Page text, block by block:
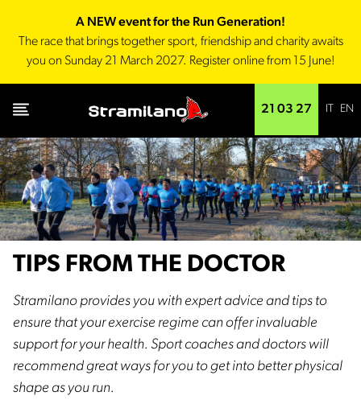
A NEW event for the Run Generation!
The race that brings together sport, friendship and charity awaits
you on Sunday 21 March 2027. Register online from 15 June!
21 03 27 EN
TIPS FROM THE DOCTOR
Stramilano provides you with expert advice and tips to
ensure that your exercise regime can offer invaluable
support for your health. Sport coaches and doctors will
recommend great ways for you to get into better physical
shape as you run.